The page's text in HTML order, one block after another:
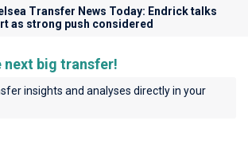
Transfer News Today: Endrick talks
as strong push considered
next big transfer!
insights and analyses directly in your